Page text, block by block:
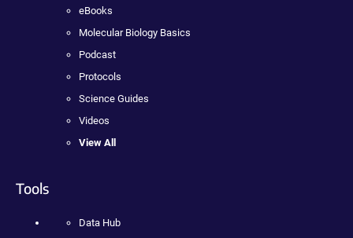
eBooks
Molecular Biology Basics
Podcast
Protocols
Science Guides
Videos
View All
Tools
Data Hub